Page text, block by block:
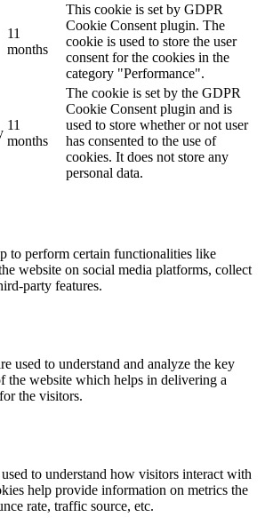
11
months
This cookie is set by GDPR
Cookie Consent plugin. The
cookie is used to store the user
consent for the cookies in the
category "Performance".
11
months
The cookie is set by the GDPR
Cookie Consent plugin and is
used to store whether or not user
has consented to the use of
cookies. It does not store any
personal data.
to perform certain functionalities like
website on social media platforms, collect
party features.
used to understand and analyze the key
the website which helps in delivering a
the visitors.
to understand how visitors interact with
help provide information on metrics the
rate, traffic source, etc.